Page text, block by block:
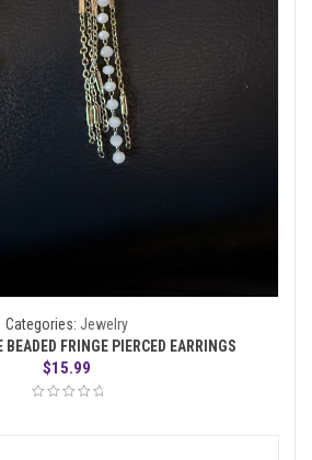
Categories: Jewelry
BEADED FRINGE PIERCED EARRINGS
$15.99